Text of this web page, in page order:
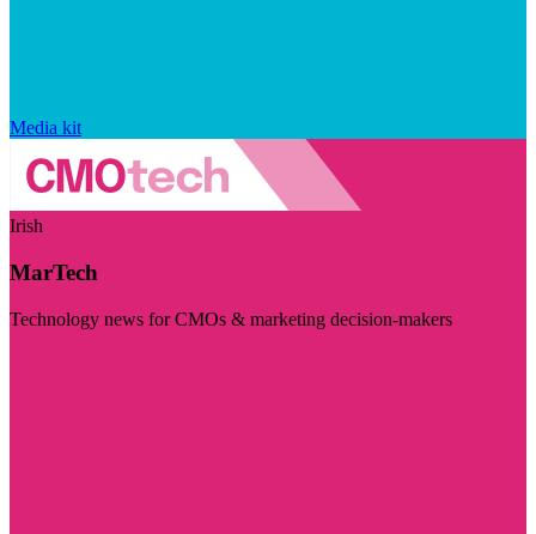
Media kit
Irish
MarTech
Technology news for CMOs & marketing decision-makers